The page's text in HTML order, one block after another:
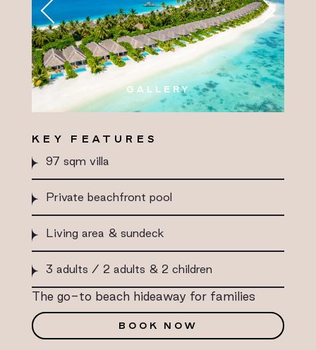
GALLERY
KEY FEATURES
97 sqm villa
Private beachfront pool
Living area & sundeck
3 adults / 2 adults & 2 children
The go-to beach hideaway for families
BOOK NOW